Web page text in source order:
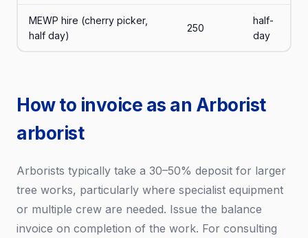
MEWP hire (cherry picker,
half day)
250
half-
day
How to invoice as an Arborist
arborist
Arborists typically take a 30–50% deposit for larger
tree works, particularly where specialist equipment
or multiple crew are needed. Issue the balance
invoice on completion of the work. For consulting